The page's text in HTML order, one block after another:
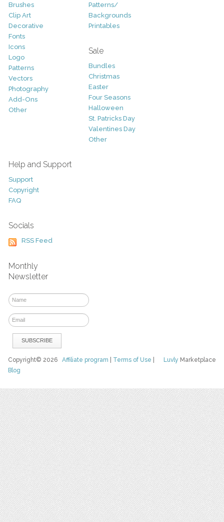
Brushes
Clip Art
Decorative
Fonts
Icons
Logo
Patterns
Vectors
Photography
Add-Ons
Other
Patterns/
Backgrounds
Printables
Sale
Bundles
Christmas
Easter
Four Seasons
Halloween
St. Patricks Day
Valentines Day
Other
Help and Support
Support
Copyright
FAQ
Socials
RSS Feed
Monthly
Newsletter
Luvly Marketplace
Copyright© 2026Affiliate program Terms of Use
Blog